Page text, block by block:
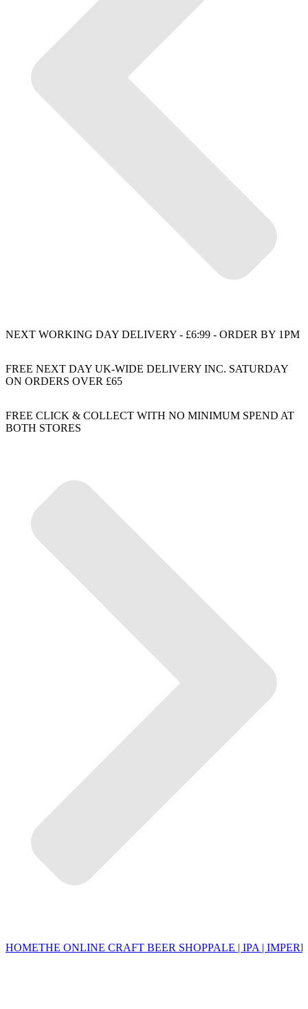
NEXT WORKING DAY DELIVERY - £6:99 - ORDER BY 1PM
FREE NEXT DAY UK-WIDE DELIVERY INC. SATURDAY
ON ORDERS OVER £65
FREE CLICK & COLLECT WITH NO MINIMUM SPEND AT
BOTH STORES
HOMETHE ONLINE CRAFT BEER SHOPPALE | IPA |